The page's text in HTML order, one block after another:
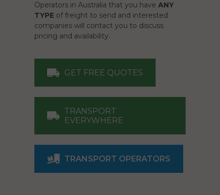
Operators in Australia that you have ANY
TYPE of freight to send and interested
companies will contact you to discuss
pricing and availability.
GET FREE QUOTES
TRANSPORT
EVERYWHERE
TRANSPORT OPERATORS